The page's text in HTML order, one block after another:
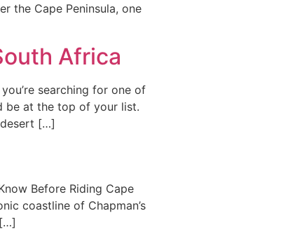
the Cape Peninsula, one
Africa
searching for one of
be at the top of your list.
desert […]
Before Riding Cape
coastline of Chapman’s